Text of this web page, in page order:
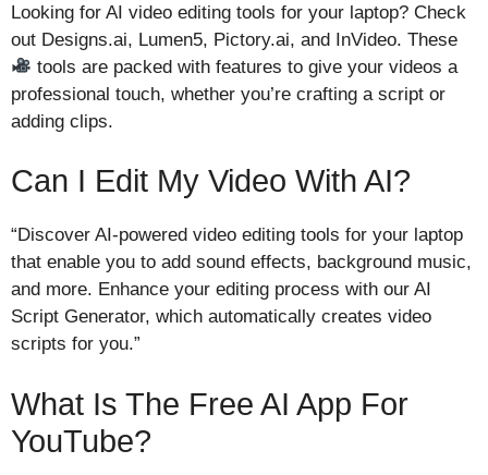
Looking for AI video editing tools for your laptop? Check
out Designs.ai, Lumen5, Pictory.ai, and InVideo. These
tools are packed with features to give your videos a
professional touch, whether you’re crafting a script or
adding clips.
Can I Edit My Video With AI?
“Discover AI-powered video editing tools for your laptop
that enable you to add sound effects, background music,
and more. Enhance your editing process with our AI
Script Generator, which automatically creates video
scripts for you.”
What Is The Free AI App For
YouTube?